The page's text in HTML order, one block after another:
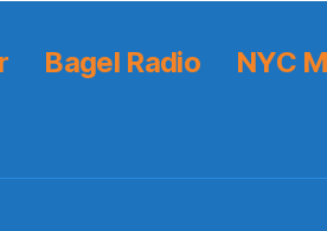
Bagel Radio
NYC